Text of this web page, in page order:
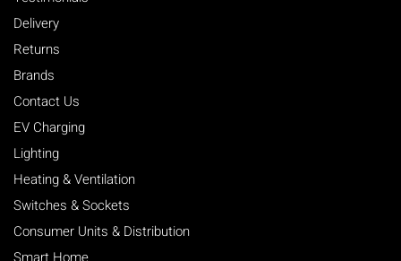
Delivery
Returns
Brands
Contact Us
EV Charging
Lighting
Heating & Ventilation
Switches & Sockets
Consumer Units & Distribution